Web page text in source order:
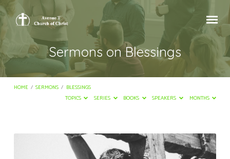
Sermons on Blessings
HOME / SERMONS / BLESSINGS
TOPICS
SERIES BOOKS SPEAKERS MONTHS
Sermons